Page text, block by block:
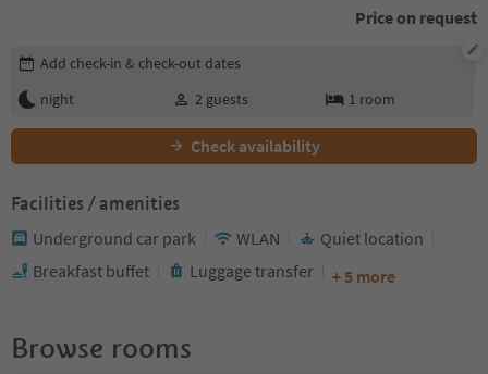
Price on request
Edit booking details
Add check-in & check-out dates
night
2 guests 1 room
Check availability
Facilities / amenities
Underground car park WLAN
Quiet location
Breakfast buffet
Luggage transfer + 5 more
Browse rooms